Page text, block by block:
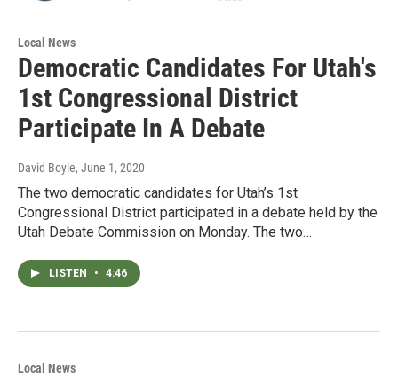
Local News
Democratic Candidates For Utah's
1st Congressional District
Participate In A Debate
David Boyle, June 1, 2020
The two democratic candidates for Utah’s 1st
Congressional District participated in a debate held by the
Utah Debate Commission on Monday. The two…
LISTEN • 4:46
Local News